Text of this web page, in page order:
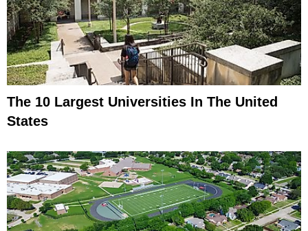
The 10 Largest Universities In The United
States